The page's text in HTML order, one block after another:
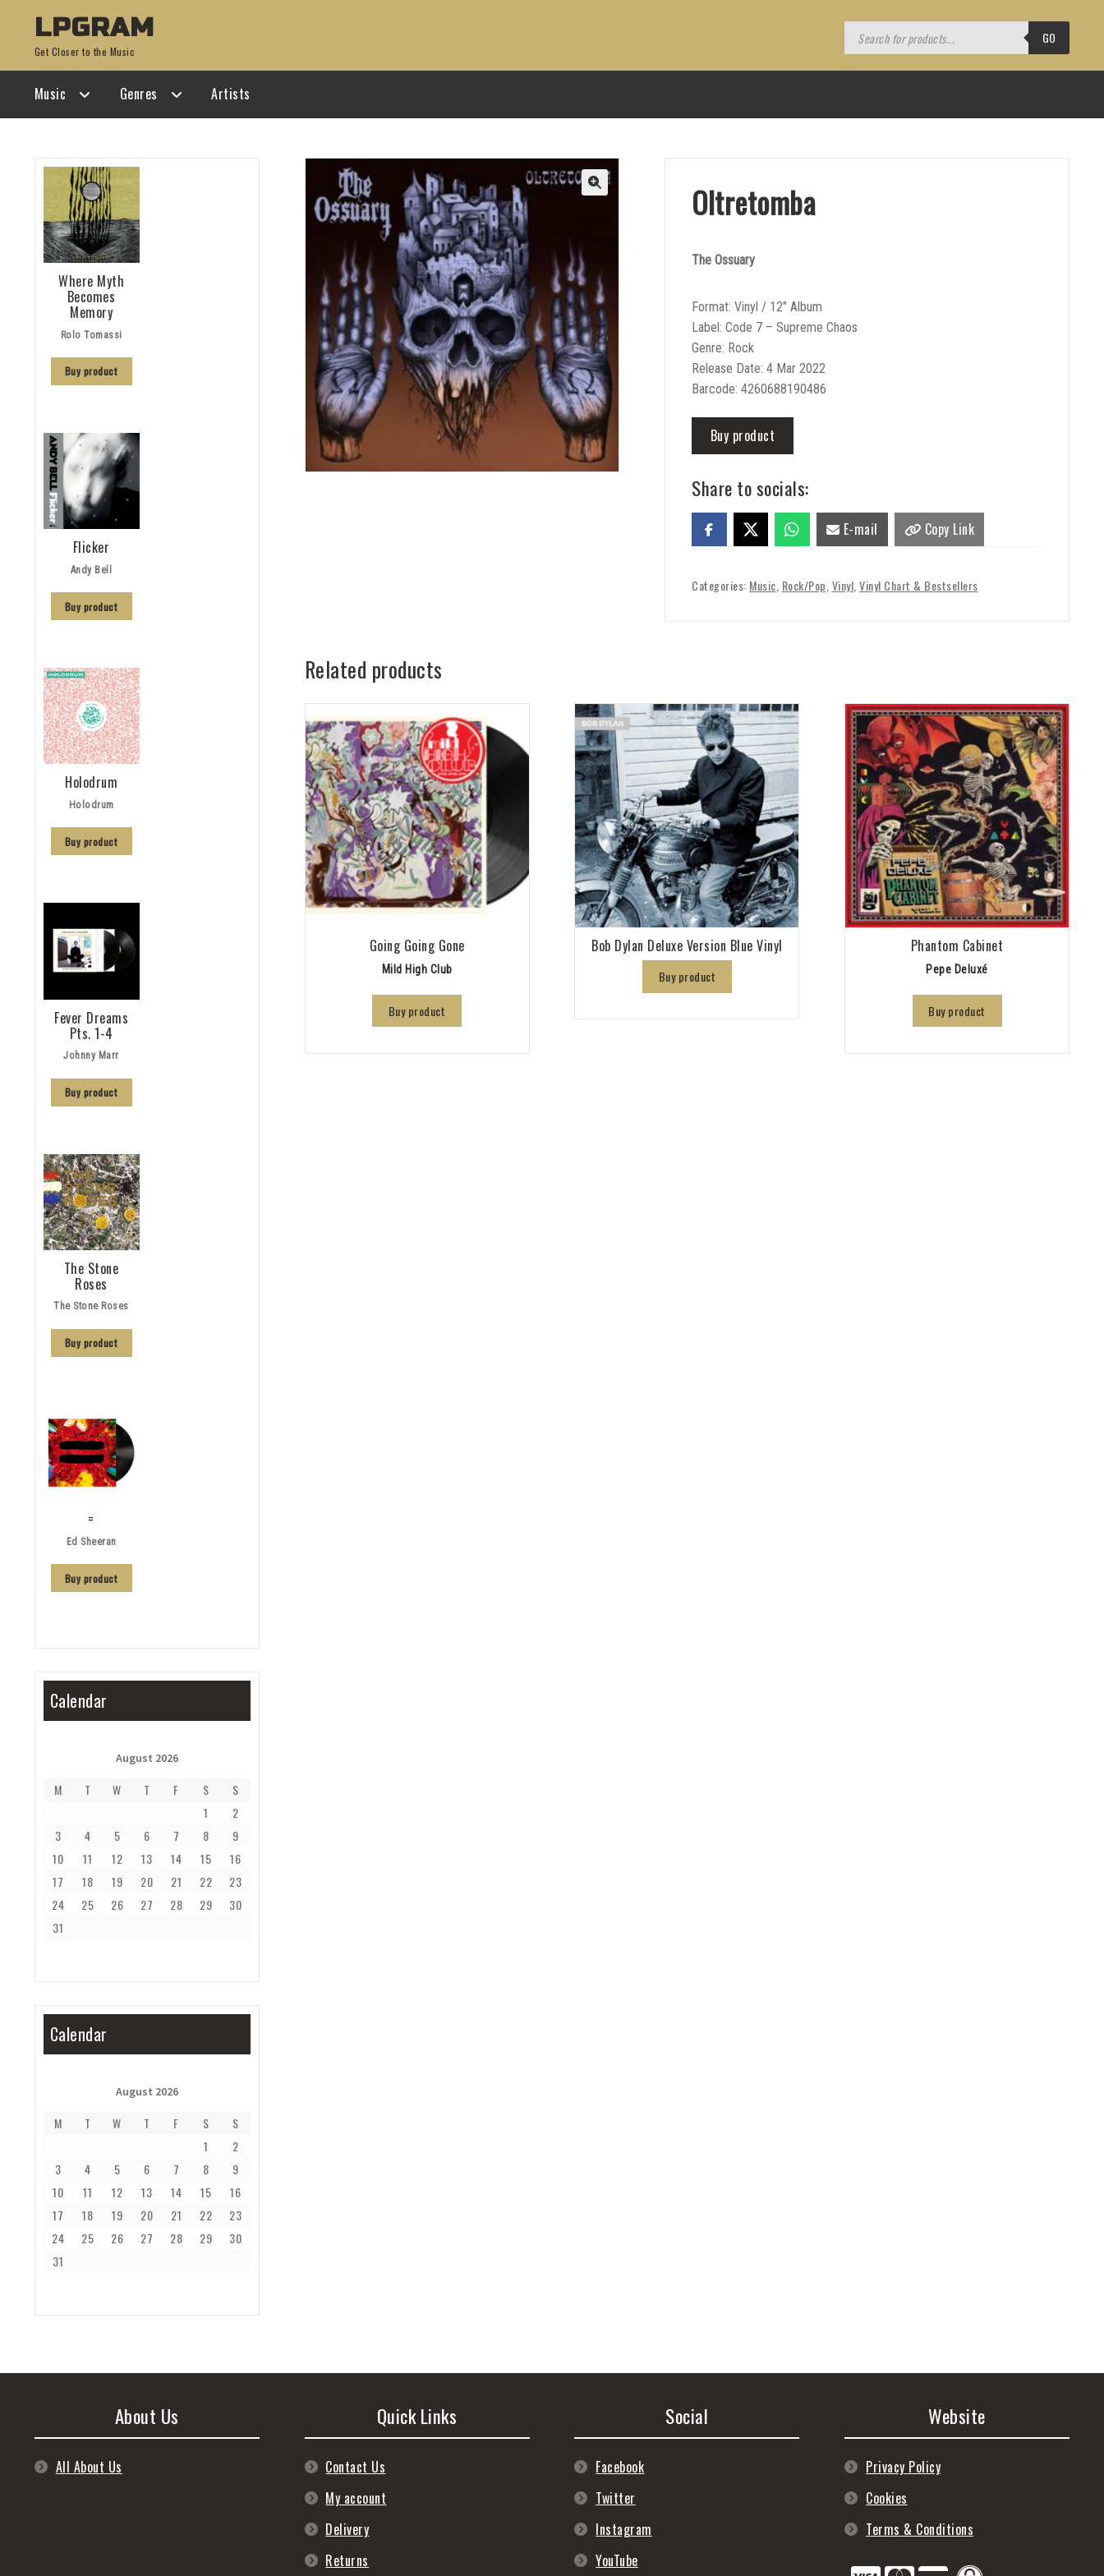
Skip
to
navigation
Skip
to
content
LPGRAM
Get Closer to the Music
Products
search GO
Music Genres Artists
Oltretomba
The Ossuary
Format: Vinyl / 12″ Album
Label: Code 7 – Supreme Chaos
Genre: Rock
Release Date: 4 Mar 2022
Barcode: 4260688190486
Buy product
Share to socials:
E-mail Copy Link
Categories: Music Rock/Pop Vinyl Vinyl Chart & Bestsellers
Related products
Going Going Gone
Mild High Club
Buy product
Bob Dylan Deluxe Version Blue Vinyl
Buy product
Phantom Cabinet
Pepe Deluxé
Buy product
Where Myth
Becomes
Memory
Rolo Tomassi
Buy product
Flicker
Andy Bell
Buy product
Holodrum
Holodrum
Buy product
Fever Dreams
Pts. 1-4
Johnny Marr
Buy product
The Stone
Roses
The Stone Roses
Buy product
=
Ed Sheeran
Buy product
Calendar
August 2026
M T W T F S
S
1
2
3
4 5 6 7 8
9
10
11 12 13 14 15
16
17
18 19 20 21 22
23
24
25 26 27 28 29
30
31
Calendar
August 2026
M T W T F S
S
1
2
3
4 5 6 7 8
9
10
11 12 13 14 15
16
17
18 19 20 21 22
23
24
25 26 27 28 29
30
31
About Us
All About Us
Quick Links
Contact Us
My account
Delivery
Returns
Social
Facebook
Twitter
Instagram
YouTube
Website
Privacy Policy
Cookies
Terms & Conditions